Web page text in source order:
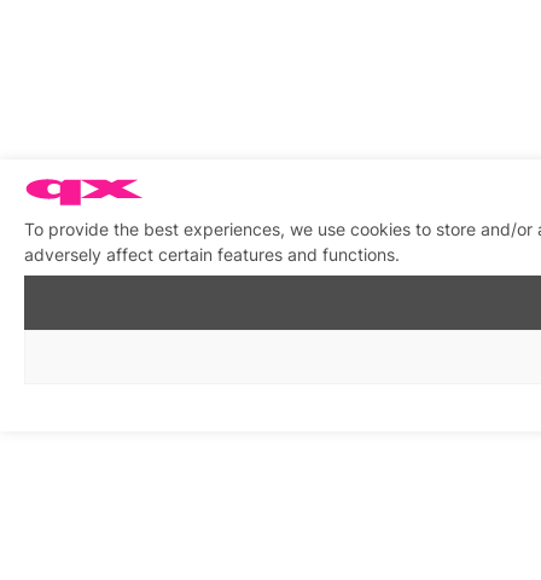
To provide the best experiences, we use cookies to store and/
adversely affect certain features and functions.